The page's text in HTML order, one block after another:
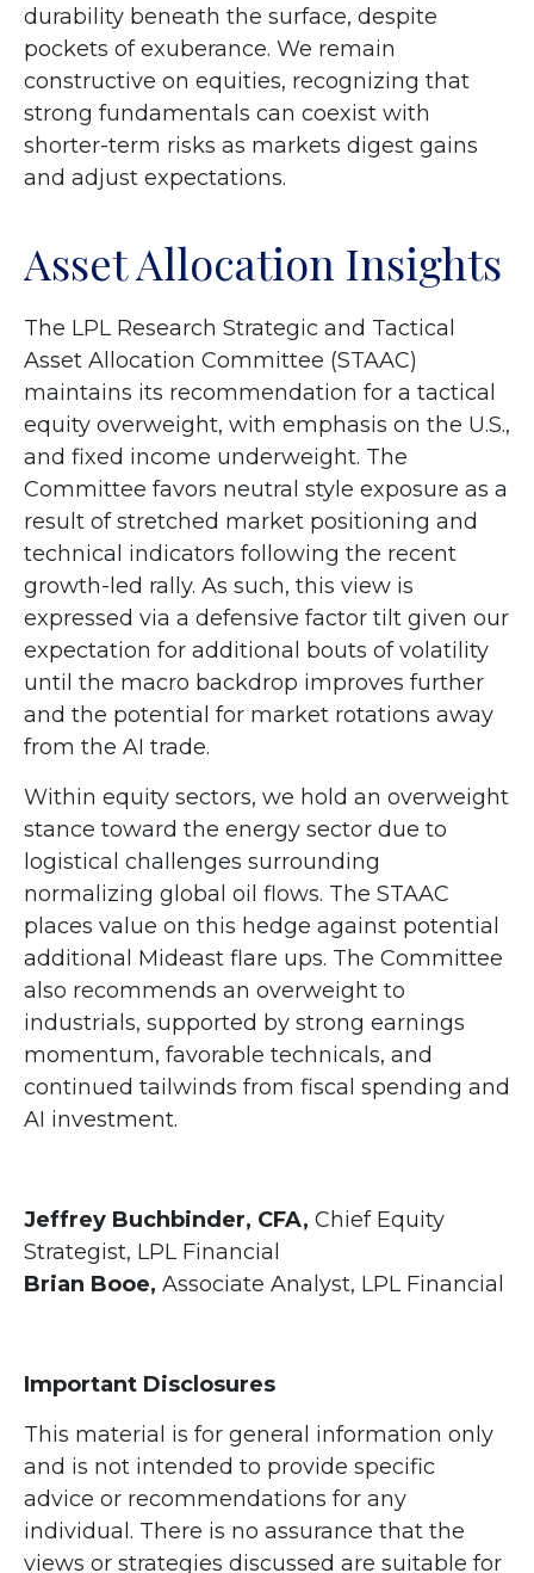
durability beneath the surface, despite
pockets of exuberance. We remain
constructive on equities, recognizing that
strong fundamentals can coexist with
shorter-term risks as markets digest gains
and adjust expectations.
Asset Allocation Insights
The LPL Research Strategic and Tactical
Asset Allocation Committee (STAAC)
maintains its recommendation for a tactical
equity overweight, with emphasis on the U.S.,
and fixed income underweight. The
Committee favors neutral style exposure as a
result of stretched market positioning and
technical indicators following the recent
growth-led rally. As such, this view is
expressed via a defensive factor tilt given our
expectation for additional bouts of volatility
until the macro backdrop improves further
and the potential for market rotations away
from the AI trade.
Within equity sectors, we hold an overweight
stance toward the energy sector due to
logistical challenges surrounding
normalizing global oil flows. The STAAC
places value on this hedge against potential
additional Mideast flare ups. The Committee
also recommends an overweight to
industrials, supported by strong earnings
momentum, favorable technicals, and
continued tailwinds from fiscal spending and
AI investment.
Jeffrey Buchbinder, CFA, Chief Equity
Strategist, LPL Financial
Brian Booe, Associate Analyst, LPL Financial
Important Disclosures
This material is for general information only
and is not intended to provide specific
advice or recommendations for any
individual. There is no assurance that the
views or strategies discussed are suitable for